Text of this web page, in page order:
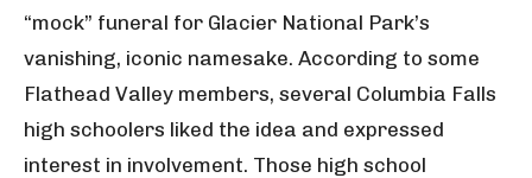
“mock” funeral for Glacier National Park’s
vanishing, iconic namesake. According to some
Flathead Valley members, several Columbia Falls
high schoolers liked the idea and expressed
interest in involvement. Those high school